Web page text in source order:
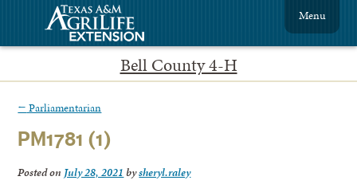
Bell County 4-H
Menu
← Parliamentarian
PM1781 (1)
Posted on July 28, 2021 bysheryl.raley